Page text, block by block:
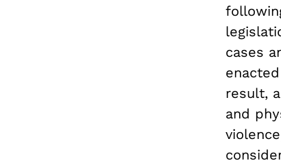
cases
result,
and